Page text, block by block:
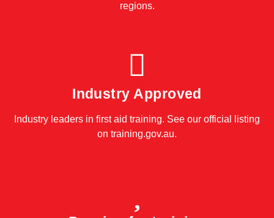
regions.
Industry Approved
Industry leaders in first aid training. See our official listing
on training.gov.au.